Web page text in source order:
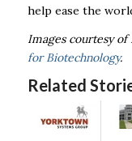
help ease the
Images courtesy
for Biotechnology.
Related